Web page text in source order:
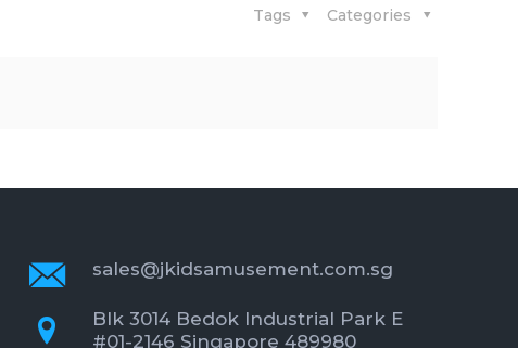
Categories
Tags
sales@jkidsamusement.com.sg
Blk 3014 Bedok Industrial Park E
#01-2146 Singapore 489980